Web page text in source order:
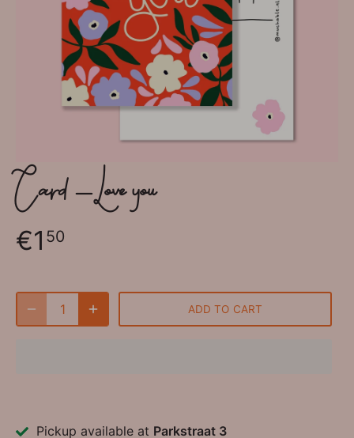
Card - Love you
€1 50
ADD TO CART
Pickup available at Parkstraat 3